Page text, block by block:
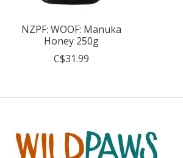
NZPF: WOOF: Manuka
Honey 250g
C$31.99